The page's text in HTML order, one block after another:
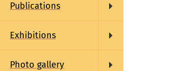
Publications
Exhibitions
Photo gallery